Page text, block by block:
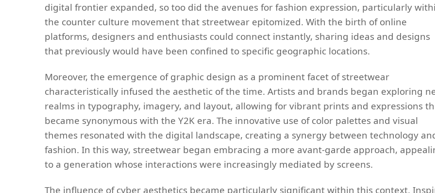
digital frontier expanded, so too did the avenues for fashion expression, particularly
the counter culture movement that streetwear epitomized. With the birth of online
platforms, designers and enthusiasts could connect instantly, sharing ideas and designs
that previously would have been confined to specific geographic locations.
Moreover, the emergence of graphic design as a prominent facet of streetwear
characteristically infused the aesthetic of the time. Artists and brands began exploring
realms in typography, imagery, and layout, allowing for vibrant prints and expressions
became synonymous with the Y2K era. The innovative use of color palettes and visual
themes resonated with the digital landscape, creating a synergy between technology
fashion. In this way, streetwear began embracing a more avant-garde approach,
to a generation whose interactions were increasingly mediated by screens.
The influence of cyber aesthetics became particularly significant within this context.